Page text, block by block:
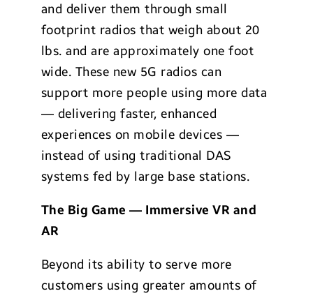
and deliver them through small
footprint radios that weigh about 20
lbs. and are approximately one foot
wide. These new 5G radios can
support more people using more data
— delivering faster, enhanced
experiences on mobile devices —
instead of using traditional DAS
systems fed by large base stations.
The Big Game — Immersive VR and
AR
Beyond its ability to serve more
customers using greater amounts of